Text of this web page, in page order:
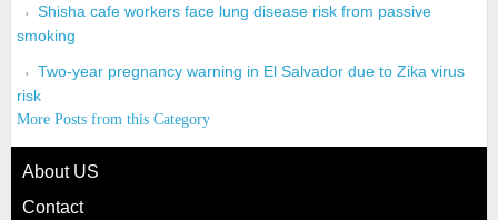
Shisha cafe workers face lung disease risk from passive
smoking
Two-year pregnancy warning in El Salvador due to Zika virus
risk
More Posts from this Category
About US
Contact